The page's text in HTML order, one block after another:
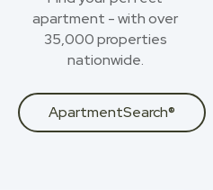
apartment - with over
35,000 properties
nationwide.
ApartmentSearch®